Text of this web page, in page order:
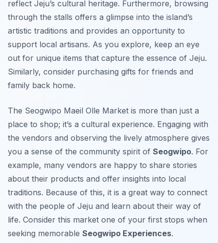
reflect Jeju’s cultural heritage. Furthermore, browsing
through the stalls offers a glimpse into the island’s
artistic traditions and provides an opportunity to
support local artisans. As you explore, keep an eye
out for unique items that capture the essence of Jeju.
Similarly, consider purchasing gifts for friends and
family back home.
The Seogwipo Maeil Olle Market is more than just a
place to shop; it’s a cultural experience. Engaging with
the vendors and observing the lively atmosphere gives
you a sense of the community spirit of Seogwipo. For
example, many vendors are happy to share stories
about their products and offer insights into local
traditions. Because of this, it is a great way to connect
with the people of Jeju and learn about their way of
life. Consider this market one of your first stops when
seeking memorable Seogwipo Experiences.